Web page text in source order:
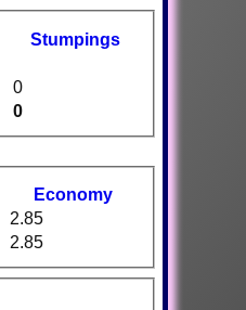
Stumpings
0
0
Economy
2.85
2.85